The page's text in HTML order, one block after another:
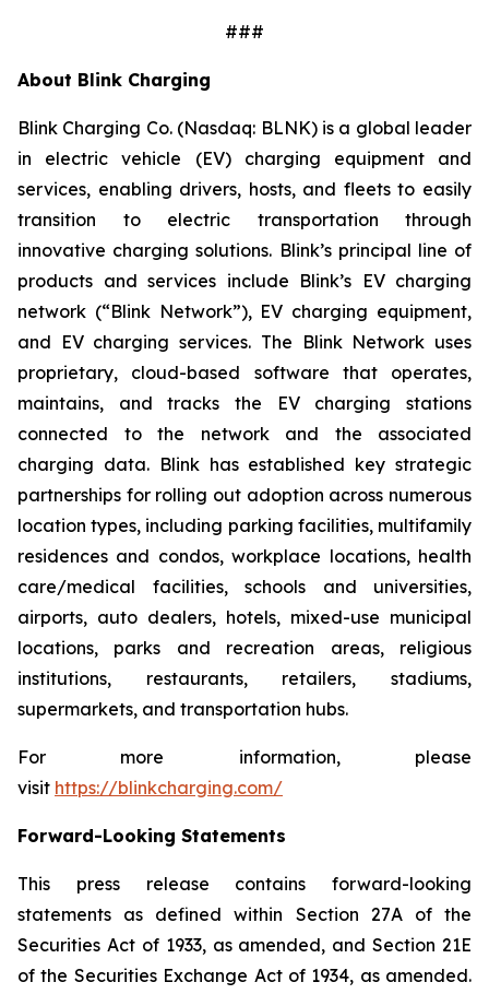
###
About Blink Charging
Blink Charging Co. (Nasdaq: BLNK) is a global leader
in electric vehicle (EV) charging equipment and
services, enabling drivers, hosts, and fleets to easily
transition to electric transportation through
innovative charging solutions. Blink’s principal line of
products and services include Blink’s EV charging
network (“Blink Network”), EV charging equipment,
and EV charging services. The Blink Network uses
proprietary, cloud-based software that operates,
maintains, and tracks the EV charging stations
connected to the network and the associated
charging data. Blink has established key strategic
partnerships for rolling out adoption across numerous
location types, including parking facilities, multifamily
residences and condos, workplace locations, health
care/medical facilities, schools and universities,
airports, auto dealers, hotels, mixed-use municipal
locations, parks and recreation areas, religious
institutions, restaurants, retailers, stadiums,
supermarkets, and transportation hubs.
For more information, please
visit https://blinkcharging.com/
Forward-Looking Statements
This press release contains forward-looking
statements as defined within Section 27A of the
Securities Act of 1933, as amended, and Section 21E
of the Securities Exchange Act of 1934, as amended.